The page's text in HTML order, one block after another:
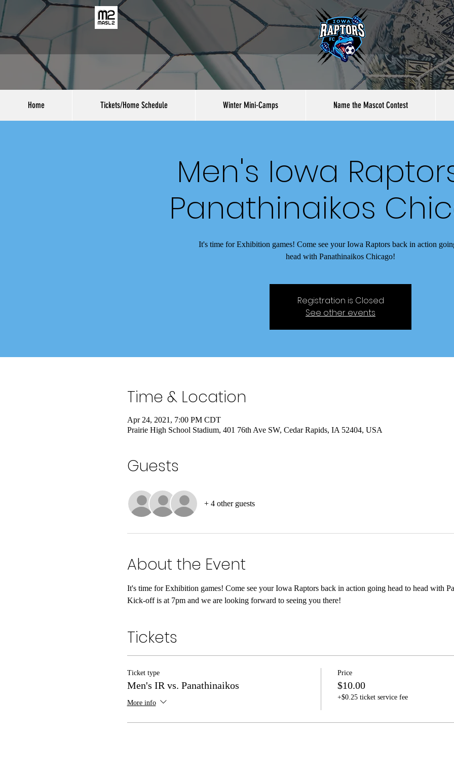
Home Tickets/Home Schedule Winter Mini-Camps Name the Mascot Contest
Men's Iowa
Panathinaikos
It's time for Exhibition games! Come see your Iowa Raptors back in action
head with Panathinaikos Chicago!
Registration is Closed
See other events
Time & Location
Apr 24, 2021, 7:00 PM CDT
Prairie High School Stadium, 401 76th Ave SW, Cedar Rapids, IA 52404, USA
Guests
+ 4 other guests
About the Event
It's time for Exhibition games! Come see your Iowa Raptors back in action going head to head with
Kick-off is at 7pm and we are looking forward to seeing you there!
Tickets
Ticket type
Men's IR vs. Panathinaikos
More info
Price
$10.00
+$0.25 ticket service fee